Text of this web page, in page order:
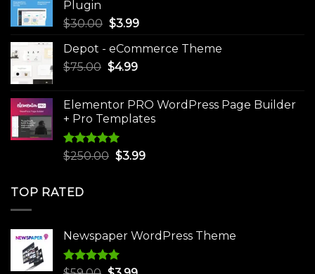
Plugin
$30.00 Original
was:
$30.00.
$3.99Current
is:
Depot - eCommerce Theme
$75.00 Original
$75.00.
$4.99Current
$4.99.
Elementor PRO WordPress Page Builder
+ Pro Templates
Rated5.00
$250.00 Original
$3.99Current
TOP RATED
Newspaper WordPress Theme
Rated5.00